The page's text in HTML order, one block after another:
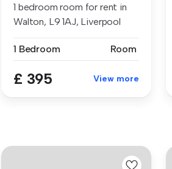
1 bedroom room for rent in
Walton, L9 1AJ, Liverpool
1 Bedroom Room
£ 395 View more